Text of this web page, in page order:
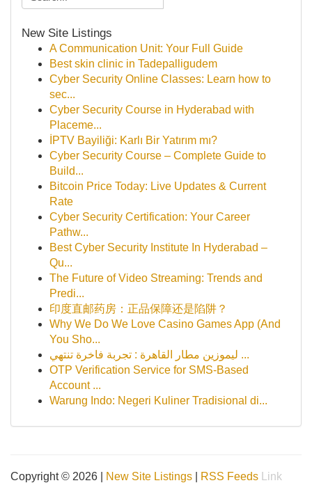
New Site Listings
A Communication Unit: Your Full Guide
Best skin clinic in Tadepalligudem
Cyber Security Online Classes: Learn how to
sec...
Cyber Security Course in Hyderabad with
Placeme...
İPTV Bayiliği: Karlı Bir Yatırım mı?
Cyber Security Course – Complete Guide to
Build...
Bitcoin Price Today: Live Updates & Current
Rate
Cyber Security Certification: Your Career
Pathw...
Best Cyber Security Institute In Hyderabad –
Qu...
The Future of Video Streaming: Trends and
Predi...
印度直邮药房：正品保障还是陷阱？
Why We Do We Love Casino Games App (And
You Sho...
ليموزين مطار القاهرة : تجربة فاخرة تنتهي ...
OTP Verification Service for SMS-Based
Account ...
Warung Indo: Negeri Kuliner Tradisional di...
Copyright © 2026 | New Site Listings RSS Feeds Link